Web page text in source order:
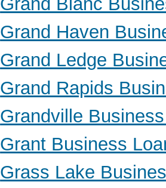
Grand Haven
Grand Ledge
Grand Rapids
Grandville
Grant Business
Grass Lake